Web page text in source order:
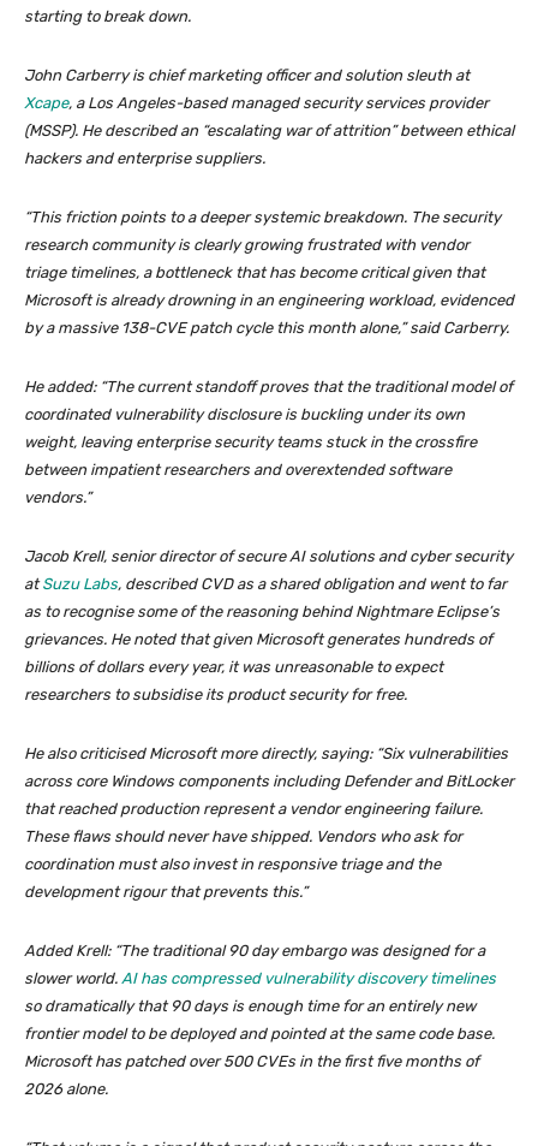
starting to break down.
John Carberry is chief marketing officer and solution sleuth at
Xcape, a Los Angeles-based managed security services provider
(MSSP). He described an “escalating war of attrition” between ethical
hackers and enterprise suppliers.
“This friction points to a deeper systemic breakdown. The security
research community is clearly growing frustrated with vendor
triage timelines, a bottleneck that has become critical given that
Microsoft is already drowning in an engineering workload, evidenced
by a massive 138-CVE patch cycle this month alone,” said Carberry.
He added: “The current standoff proves that the traditional model of
coordinated vulnerability disclosure is buckling under its own
weight, leaving enterprise security teams stuck in the crossfire
between impatient researchers and overextended software
vendors.”
Jacob Krell, senior director of secure AI solutions and cyber security
atSuzu Labs, described CVD as a shared obligation and went to far
as to recognise some of the reasoning behind Nightmare Eclipse’s
grievances. He noted that given Microsoft generates hundreds of
billions of dollars every year, it was unreasonable to expect
researchers to subsidise its product security for free.
He also criticised Microsoft more directly, saying: “Six vulnerabilities
across core Windows components including Defender and BitLocker
that reached production represent a vendor engineering failure.
These flaws should never have shipped. Vendors who ask for
coordination must also invest in responsive triage and the
development rigour that prevents this.”
Added Krell: “The traditional 90 day embargo was designed for a
slower world. AI has compressed vulnerability discovery timelines
so dramatically that 90 days is enough time for an entirely new
frontier model to be deployed and pointed at the same code base.
Microsoft has patched over 500 CVEs in the first five months of
2026 alone.